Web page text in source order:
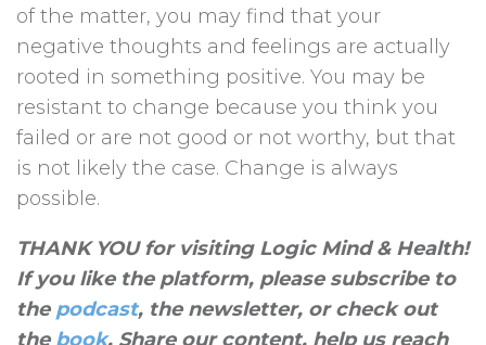
of the matter, you may find that your
negative thoughts and feelings are actually
rooted in something positive. You may be
resistant to change because you think you
failed or are not good or not worthy, but that
is not likely the case. Change is always
possible.
THANK YOU for visiting Logic Mind & Health!
If you like the platform, please subscribe to
the podcast, the newsletter, or check out
the book. Share our content, help us reach